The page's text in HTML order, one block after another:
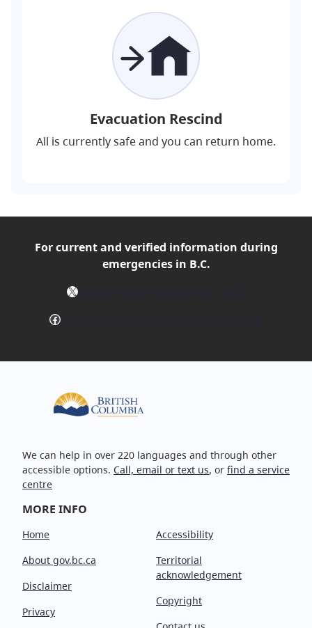
Evacuation Rescind
All is currently safe and you can return home.
For current and verified information during
emergencies in B.C.
X
Facebook
We can help in over 220 languages and through other
accessible options. Call, email or text us, or find a service
centre
MORE INFO
Home
About gov.bc.ca
Disclaimer
Privacy
Accessibility
Territorial
acknowledgement
Copyright